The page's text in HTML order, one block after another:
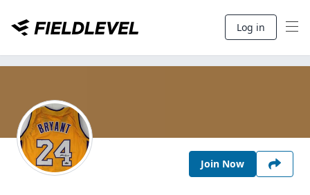
Log in
Join Now